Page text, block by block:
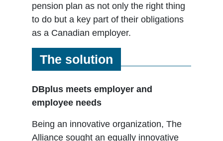
pension plan as not only the right thing
to do but a key part of their obligations
as a Canadian employer.
The solution
DBplus meets employer and
employee needs
Being an innovative organization, The
Alliance sought an equally innovative